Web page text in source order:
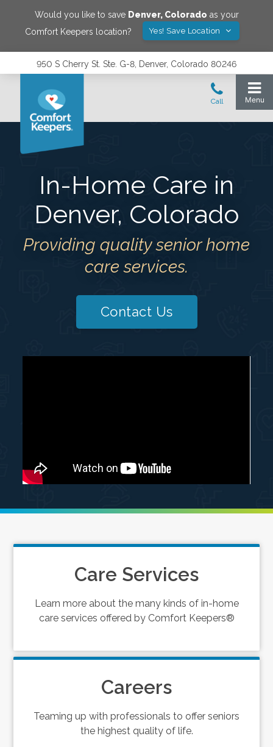
Would you like to save Denver, Colorado as your
Comfort Keepers location?
Yes! Save Location
950 S Cherry St. Ste. G-8, Denver, Colorado 80246
In-Home Care in
Denver, Colorado
Providing quality senior home
care services.
Contact Us
Care Services
Learn more about the many kinds of in-home
care services offered by Comfort Keepers®
Careers
Teaming up with professionals to offer seniors
the highest quality of life.